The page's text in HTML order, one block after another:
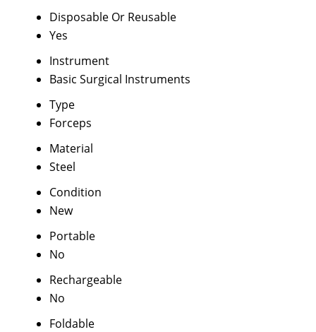
Disposable Or Reusable
Yes
Instrument
Basic Surgical Instruments
Type
Forceps
Material
Steel
Condition
New
Portable
No
Rechargeable
No
Foldable